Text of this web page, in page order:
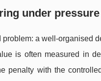
under pressure
a well-organised
is often measured in
penalty with the